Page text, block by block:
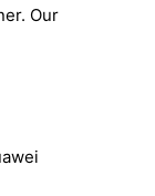
Our